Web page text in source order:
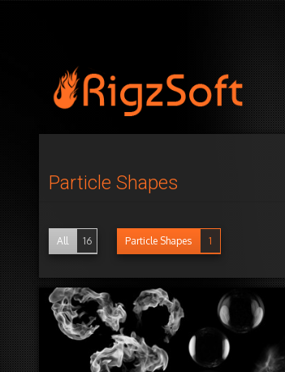
Particle Shapes
All 16 Particle Shapes 1